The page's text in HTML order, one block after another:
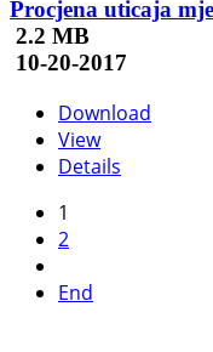
Procjena uticaja
2.2 MB
10-20-2017
Download
View
Details
1
2
End